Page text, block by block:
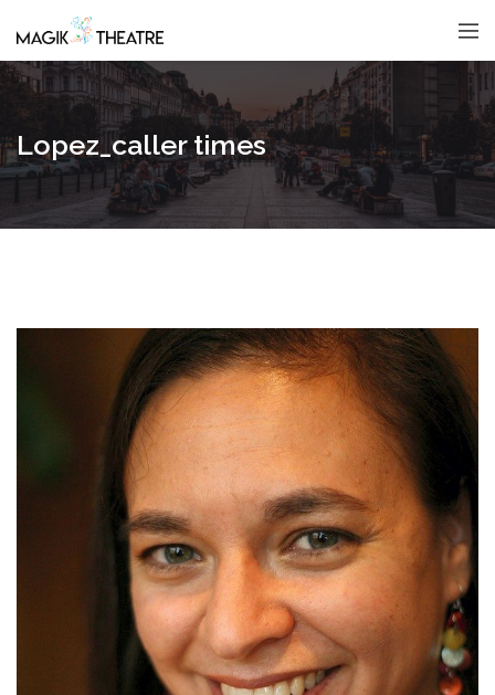
Lopez_caller times